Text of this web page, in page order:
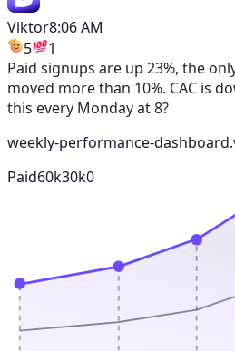
Viktor8:06 AM
5
1
Paid signups are up 23%, the
moved more than 10%. CAC is
this every Monday at 8?
weekly-performance-
Paid60k30k0